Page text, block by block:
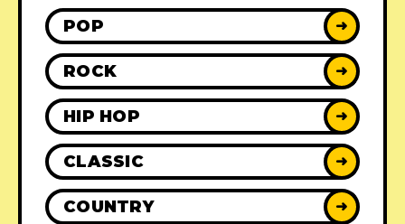
POP ➜
ROCK ➜
HIP HOP ➜
CLASSIC ➜
COUNTRY ➜